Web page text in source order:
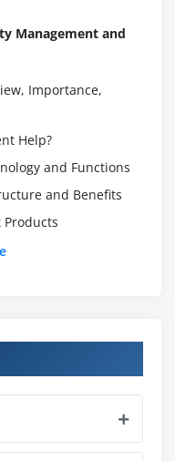
Management and
Importance,
Help?
and Functions
and Benefits
Overview and
Manager